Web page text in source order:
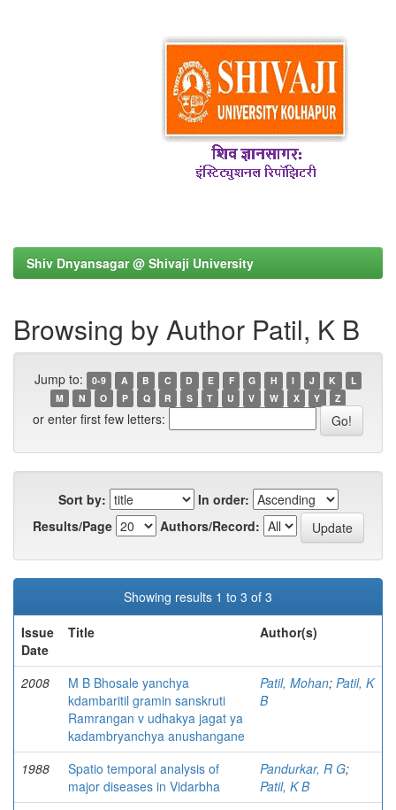
Shiv Dnyansagar @ Shivaji University
Browsing by Author Patil, K B
Jump to: 0-9 A B C D E F G H I J K
L
M
N O P Q R S T U V W X Y Z
or enter first few letters:
Sort by:
In order:
Results/Page
Authors/Record:
Showing results 1 to 3 of 3
Issue
Date
Title Author(s)
2008
M B Bhosale yanchya
kdambaritil gramin sanskruti
Ramrangan v udhakya jagat ya
kadambryanchya anushangane
Patil, Mohan; Patil, K
B
1988
Spatio temporal analysis of
major diseases in Vidarbha
Pandurkar, R G;
Patil, K B